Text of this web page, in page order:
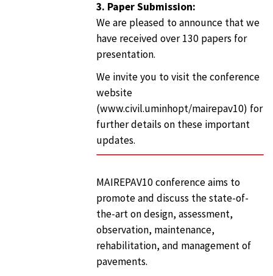
3. Paper Submission:
We are pleased to announce that we
have received over 130 papers for
presentation.
We invite you to visit the conference
website
(www.civil.uminhopt/mairepav10) for
further details on these important
updates.
MAIREPAV10 conference aims to
promote and discuss the state-of-
the-art on design, assessment,
observation, maintenance,
rehabilitation, and management of
pavements.